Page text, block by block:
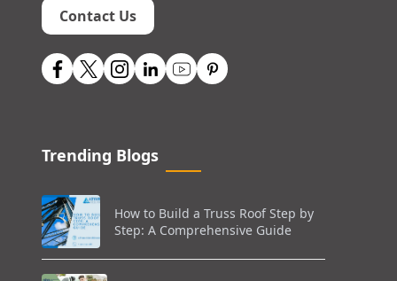
Contact Us
Trending Blogs
How to Build a Truss Roof Step by
Step: A Comprehensive Guide